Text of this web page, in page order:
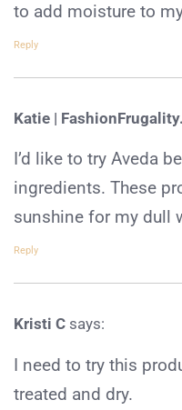
to add moisture to
Reply
Katie |
I’d like to try Aveda
ingredients. These
sunshine for my dull
Reply
Kristi C says:
I need to try this
treated and dry.